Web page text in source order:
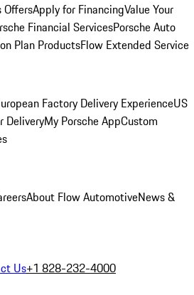
OffersApply for FinancingValue Your
Financial ServicesPorsche Auto
Plan ProductsFlow Extended Service
Factory Delivery ExperienceUS
DeliveryMy Porsche AppCustom
About Flow AutomotiveNews &
Us+1 828-232-4000